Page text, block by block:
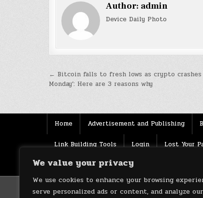
We value your privacy
We use cookies to enhance your browsing
serve personalized ads or content, and analyze our
Author: admin
Device Daily Photo
Post
navigation
← Bitcoin falls to fresh lows as crypto crashes
Monday’: Here are 3 reasons why
Home Advertisement and Publishing
Link Building Tools Login Lost Your
Source Terms of use